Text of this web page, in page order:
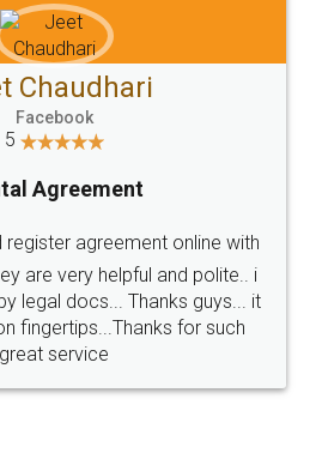
Chaudhari
Facebook
5
Agreement
agreement online with
are very helpful and polite.. i
legal docs... Thanks guys... it
fingertips...Thanks for such
great service